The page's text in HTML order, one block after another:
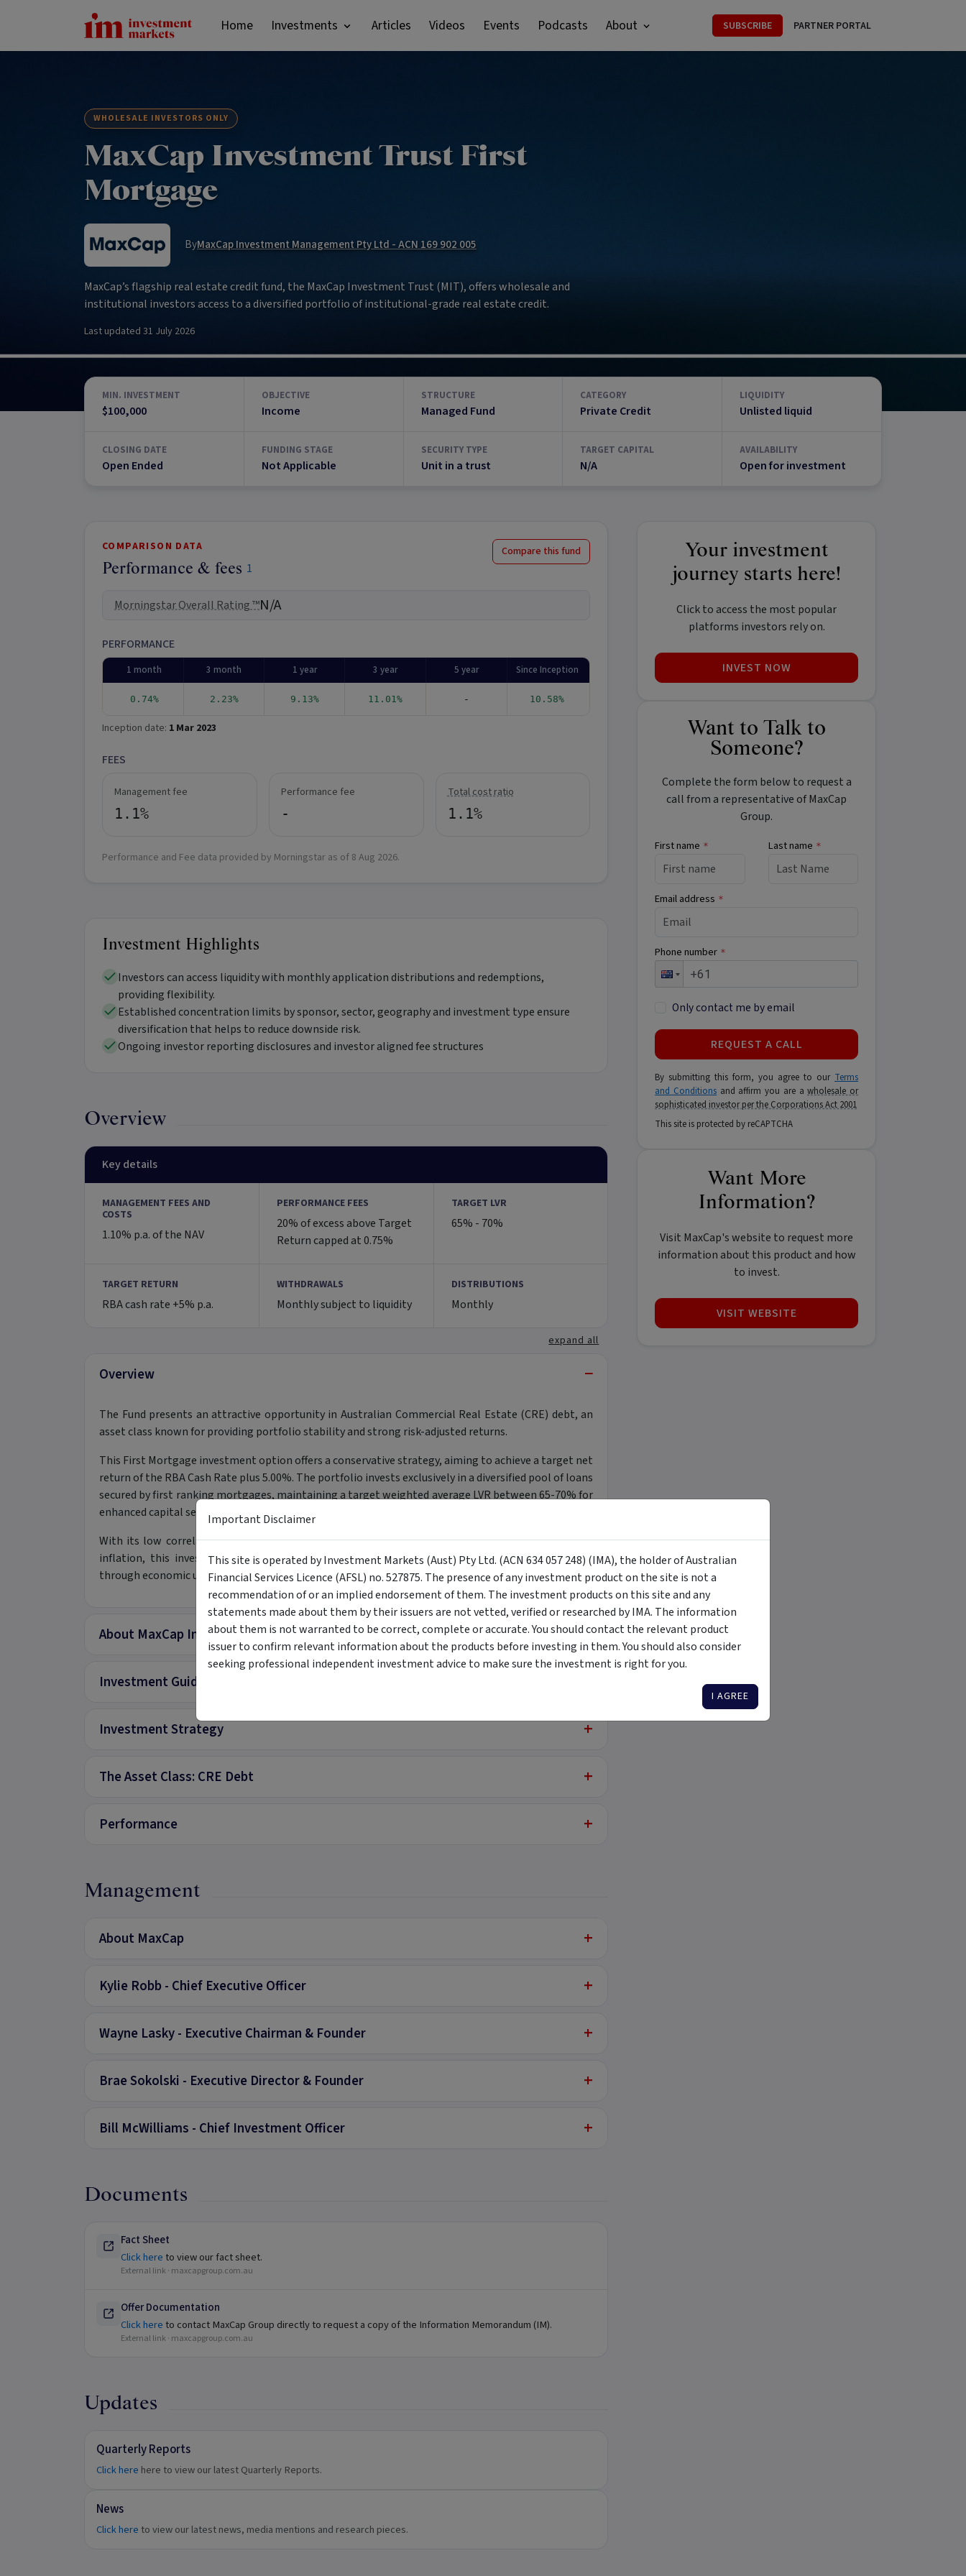
Home Investments Articles Videos Events Podcasts About SUBSCRIBE PARTNER PORTAL
WHOLESALE INVESTORS ONLY
MaxCap Investment Trust First
Mortgage
ByMaxCap Investment Management Pty Ltd - ACN 169 902 005
MaxCap’s flagship real estate credit fund, the MaxCap Investment Trust (MIT), offers wholesale and
institutional investors access to a diversified portfolio of institutional-grade real estate credit.
Last updated 31 July 2026
MIN. INVESTMENT
$100,000
OBJECTIVE
Income
STRUCTURE
Managed Fund
CATEGORY
Private Credit
LIQUIDITY
Unlisted liquid
CLOSING DATE
Open Ended
FUNDING STAGE
Not Applicable
SECURITY TYPE
Unit in a trust
TARGET CAPITAL
N/A
AVAILABILITY
Open for investment
COMPARISON DATA
Performance & fees 1
Compare this fund
Morningstar Overall Rating ™N/A
PERFORMANCE
1 month 3 month 1 year 3 year 5 year Since Inception
0.74% 2.23% 9.13% 11.01% - 10.58%
Inception date: 1 Mar 2023
FEES
Management fee
1.1%
Performance fee
-
Total cost ratio
1.1%
Performance and Fee data provided by Morningstar as of 8 Aug 2026.
Investment Highlights
Investors can access liquidity with monthly application distributions and redemptions,
providing flexibility.
Established concentration limits by sponsor, sector, geography and investment type ensure
diversification that helps to reduce downside risk.
Ongoing investor reporting disclosures and investor aligned fee structures
Overview
Key details
MANAGEMENT FEES AND
COSTS
1.10% p.a. of the NAV
PERFORMANCE FEES
20% of excess above Target
Return capped at 0.75%
TARGET LVR
65% - 70%
TARGET RETURN
RBA cash rate +5% p.a.
WITHDRAWALS
Monthly subject to liquidity
DISTRIBUTIONS
Monthly
expand all
Overview −
The Fund presents an attractive opportunity in Australian Commercial Real Estate (CRE) debt, an
asset class known for providing portfolio stability and strong risk-adjusted returns.
This First Mortgage investment option offers a conservative strategy, aiming to achieve a target net
return of the RBA Cash Rate plus 5.00%. The portfolio invests exclusively in a diversified pool of loans
secured by first ranking mortgages, maintaining a target weighted average LVR between 65-70% for
enhanced capital security.
With its low correlation to traditional equities and a floating-rate structure that hedges against
inflation, this investment acts as a powerful portfolio diversifier, offering downside protection
through economic uncertainty.
About MaxCap Investment Trust First Mortgage +
Investment Guidelines
Investment Strategy +
The Asset Class: CRE Debt +
Performance +
Management
About MaxCap +
Kylie Robb - Chief Executive Officer +
Wayne Lasky - Executive Chairman & Founder +
Brae Sokolski - Executive Director & Founder +
Bill McWilliams - Chief Investment Officer +
Documents
Fact Sheet
Click hereto view our fact sheet.
External link · maxcapgroup.com.au
Offer Documentation
Click hereto contact MaxCap Group directly to request a copy of the Information Memorandum (IM).
External link · maxcapgroup.com.au
Updates
Quarterly Reports
Click here here to view our latest Quarterly Reports.
News
Click here to view our latest news, media mentions and research pieces.
Your investment
journey starts here!
Click to access the most popular
platforms investors rely on.
INVEST NOW
Want to Talk to
Someone?
Complete the form below to request a
call from a representative of MaxCap
Group.
First name * Last name *
Email address *
Phone number *
Only contact me by email
REQUEST A CALL
By submitting this form, you agree to our Terms
and Conditions and affirm you are awholesale or
sophisticated investor per the Corporations Act 2001
This site is protected by reCAPTCHA
Want More
Information?
Visit MaxCap's website to request more
information about this product and how
to invest.
VISIT WEBSITE
Important Disclaimer
This site is operated by Investment Markets (Aust) Pty Ltd. (ACN 634 057 248) (IMA), the holder of Australian
Financial Services Licence (AFSL) no. 527875. The presence of any investment product on the site is not a
recommendation of or an implied endorsement of them. The investment products on this site and any
statements made about them by their issuers are not vetted, verified or researched by IMA. The information
about them is not warranted to be correct, complete or accurate. You should contact the relevant product
issuer to confirm relevant information about the products before investing in them. You should also consider
seeking professional independent investment advice to make sure the investment is right for you.
I AGREE